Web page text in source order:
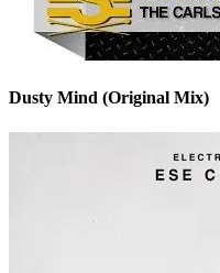
Dusty Mind (Original Mix)